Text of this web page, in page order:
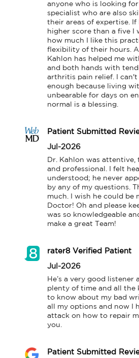
anyone who is looking
specialist who are also
their areas of expertise. If
higher score than a five I
how much I like this
flexibility of their hours.
Kahlon has helped me
and both hands with
arthritis pain relief. I
enough because living
unbearable for days on
normal is a blessing.
Patient Submitted
Jul-2026
Dr. Kahlon was
and professional. I felt
understood; he never
by any of my questions.
much. I wish he could be
Doctor! Oh and please
was so knowledgeable
make a great Team!
rater8 Verified Patient
Jul-2026
He’s a very good listener
plenty of time and all the
to know about my bad
all my options and now I
attack on how to repair
you.
Patient Submitted